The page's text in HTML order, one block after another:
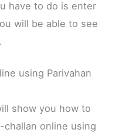
have to do is enter
will be able to see
using Parivahan
show you how to
online using